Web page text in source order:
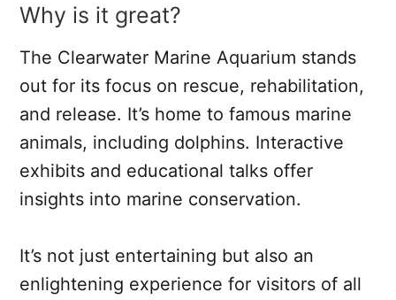
Why is it great?
The Clearwater Marine Aquarium stands
out for its focus on rescue, rehabilitation,
and release. It’s home to famous marine
animals, including dolphins. Interactive
exhibits and educational talks offer
insights into marine conservation.
It’s not just entertaining but also an
enlightening experience for visitors of all